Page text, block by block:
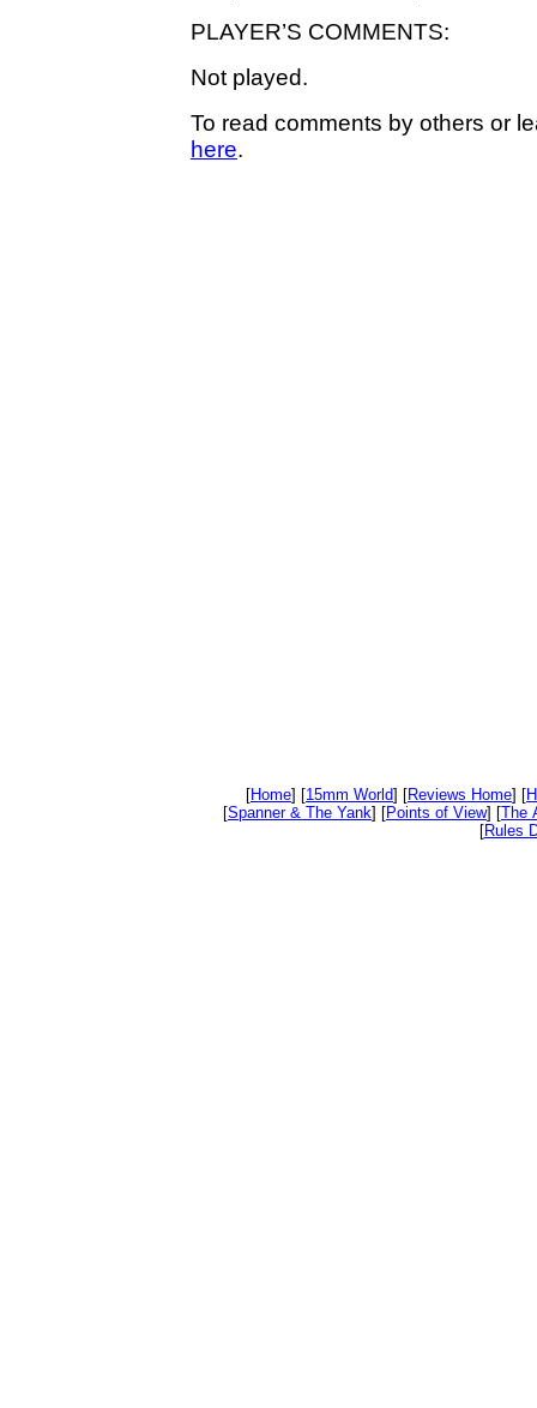
PLAYER’S COMMENTS:
Not played.
To read comments by others or
here.
[Home] [15mm World] [Reviews Home] [
[Spanner & The Yank] [Points of View] [The
[Rules